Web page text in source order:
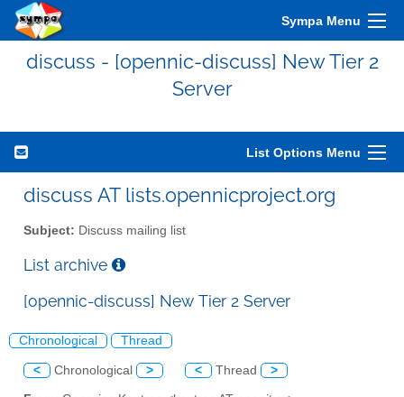
Sympa Menu
discuss - [opennic-discuss] New Tier 2
Server
List Options Menu
discuss AT lists.opennicproject.org
Subject: Discuss mailing list
List archive
[opennic-discuss] New Tier 2 Server
Chronological Thread
< Chronological > < Thread >